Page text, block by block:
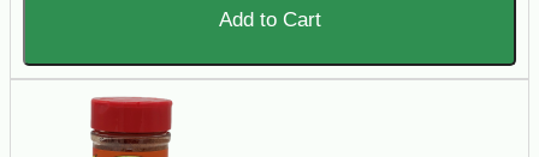
Add to Cart